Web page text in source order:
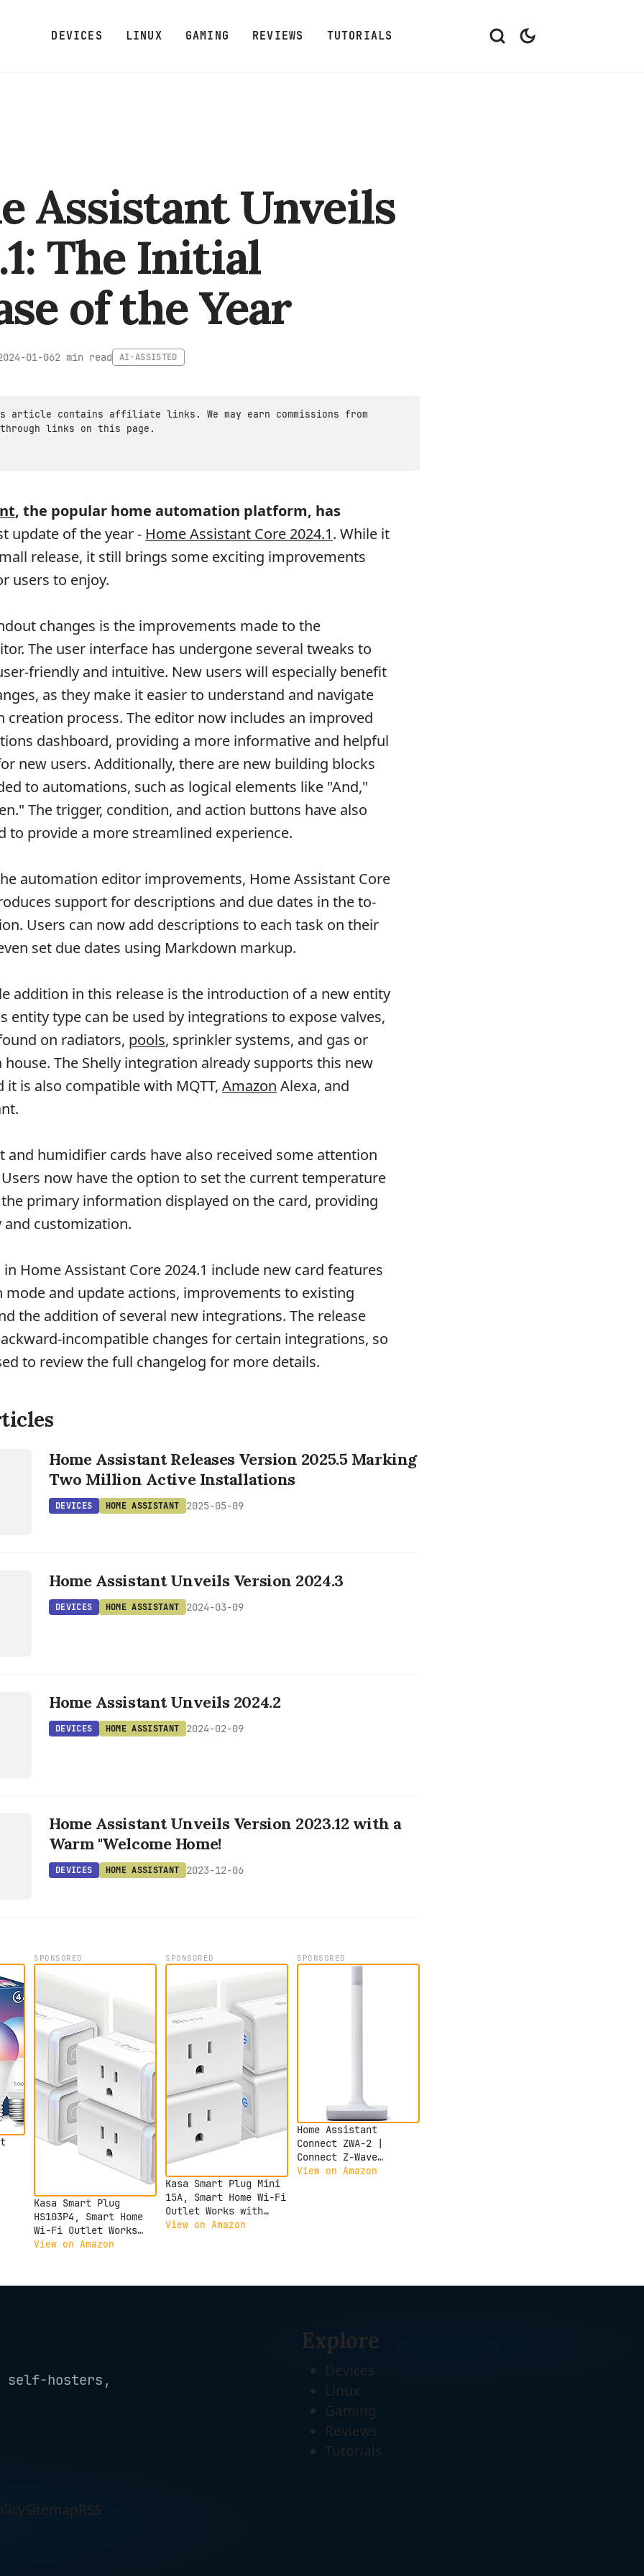
DEVICES LINUX GAMING REVIEWS TUTORIALS
Assistant Unveils
The Initial
of the Year
01-062 min read AI-ASSISTED
article contains affiliate links. We may earn commissions from
through links on this page.
, the popular home automation platform, has
update of the year - Home Assistant Core 2024.1. While it
release, it still brings some exciting improvements
users to enjoy.
changes is the improvements made to the
The user interface has undergone several tweaks to
friendly and intuitive. New users will especially benefit
as they make it easier to understand and navigate
creation process. The editor now includes an improved
dashboard, providing a more informative and helpful
new users. Additionally, there are new building blocks
to automations, such as logical elements like "And,"
The trigger, condition, and action buttons have also
to provide a more streamlined experience.
automation editor improvements, Home Assistant Core
support for descriptions and due dates in the to-
Users can now add descriptions to each task on their
set due dates using Markdown markup.
addition in this release is the introduction of a new entity
entity type can be used by integrations to expose valves,
on radiators, pools, sprinkler systems, and gas or
house. The Shelly integration already supports this new
it is also compatible with MQTT, Amazon Alexa, and
and humidifier cards have also received some attention
now have the option to set the current temperature
primary information displayed on the card, providing
customization.
Home Assistant Core 2024.1 include new card features
mode and update actions, improvements to existing
the addition of several new integrations. The release
incompatible changes for certain integrations, so
to review the full changelog for more details.
Home Assistant Releases Version 2025.5 Marking
Two Million Active Installations
DEVICES HOME ASSISTANT 2025-05-09
Home Assistant Unveils Version 2024.3
DEVICES HOME ASSISTANT 2024-03-09
Home Assistant Unveils 2024.2
DEVICES HOME ASSISTANT 2024-02-09
Home Assistant Unveils Version 2023.12 with a
Warm "Welcome Home!
DEVICES HOME ASSISTANT 2023-12-06
SPONSORED
Kasa Smart Plug
HS103P4, Smart Home
Wi-Fi Outlet Works
with Alexa, Echo,
Remote Control, 15
View on Amazon
SPONSORED
Kasa Smart Plug Mini
15A, Smart Home Wi-Fi
Outlet Works with
Alexa, Google Home &
View on Amazon
SPONSORED
Home Assistant
Connect ZWA-2 |
Connect Z-Wave
devices to Home
View on Amazon
self-hosters,
SitemapRSS
Explore
Devices
Linux
Gaming
Reviews
Tutorials